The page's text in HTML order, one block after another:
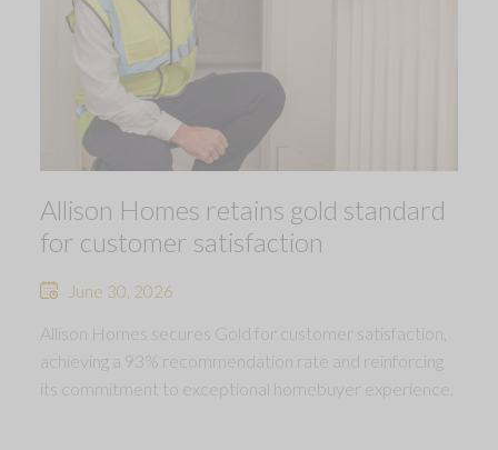
Allison Homes retains gold standard
for customer satisfaction
June 30, 2026
Allison Homes secures Gold for customer satisfaction,
achieving a 93% recommendation rate and reinforcing
its commitment to exceptional homebuyer experience.